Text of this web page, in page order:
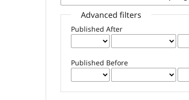
Advanced filters
Published After
Published Before